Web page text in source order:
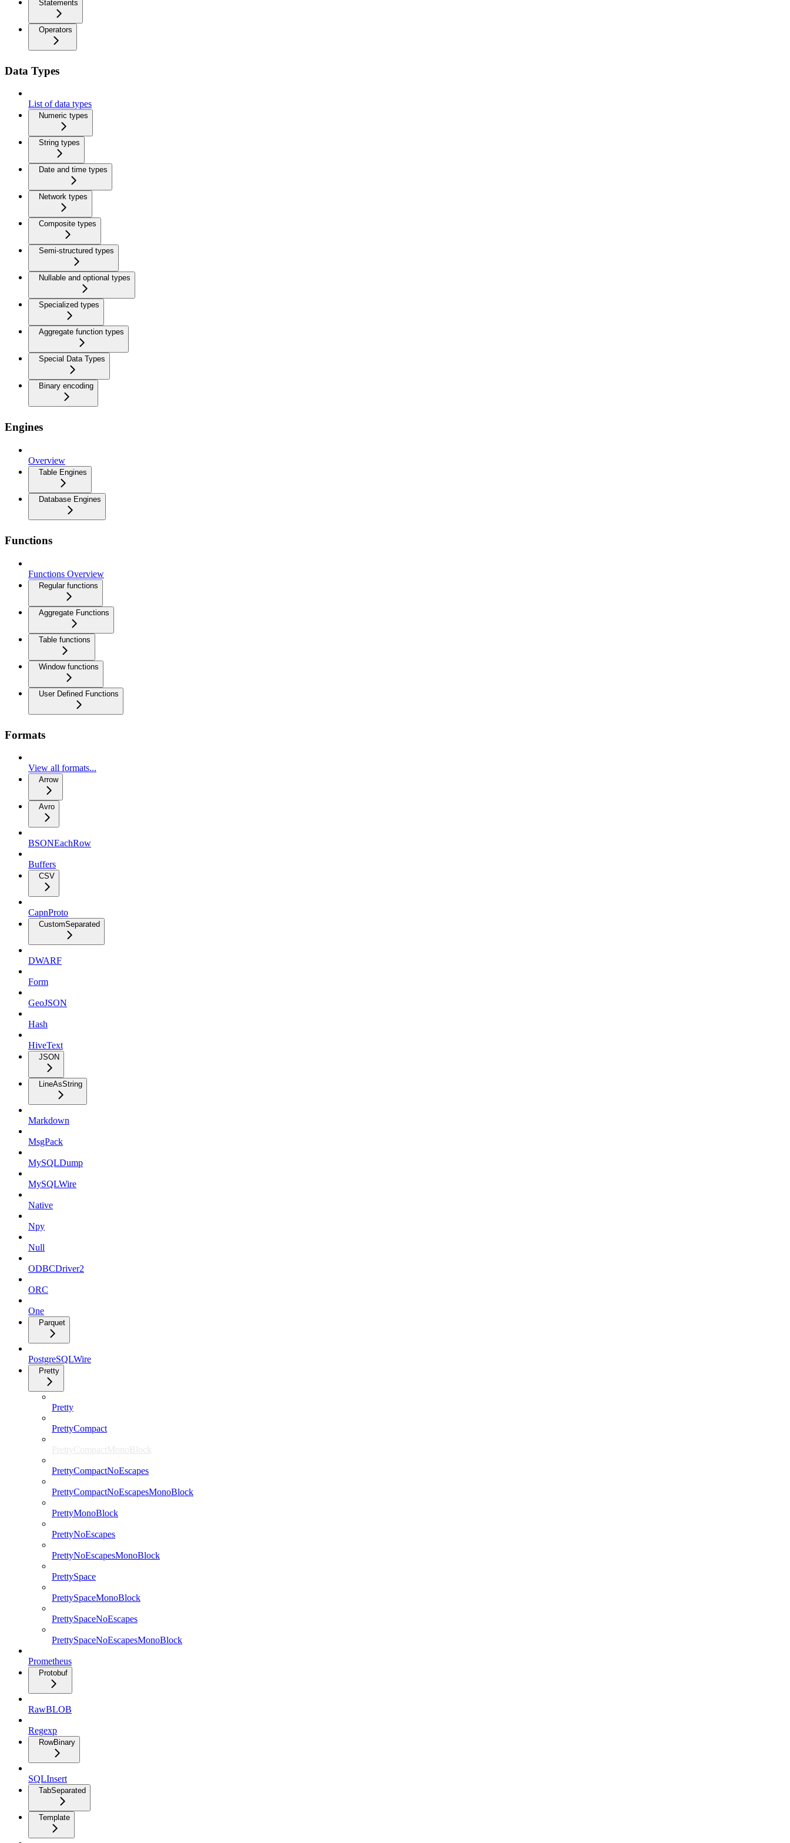
Statements
Operators
Data Types
List of data types
Numeric types
String types
Date and time types
Network types
Composite types
Semi-structured types
Nullable and optional types
Specialized types
Aggregate function types
Special Data Types
Binary encoding
Engines
Overview
Table Engines
Database Engines
Functions
Functions Overview
Regular functions
Aggregate Functions
Table functions
Window functions
User Defined Functions
Formats
View all formats...
Arrow
Avro
BSONEachRow
Buffers
CSV
CapnProto
CustomSeparated
DWARF
Form
GeoJSON
Hash
HiveText
JSON
LineAsString
Markdown
MsgPack
MySQLDump
MySQLWire
Native
Npy
Null
ODBCDriver2
ORC
One
Parquet
PostgreSQLWire
Pretty
Pretty
PrettyCompact
PrettyCompactMonoBlock
PrettyCompactNoEscapes
PrettyCompactNoEscapesMonoBlock
PrettyMonoBlock
PrettyNoEscapes
PrettyNoEscapesMonoBlock
PrettySpace
PrettySpaceMonoBlock
PrettySpaceNoEscapes
PrettySpaceNoEscapesMonoBlock
Prometheus
Protobuf
RawBLOB
Regexp
RowBinary
SQLInsert
TabSeparated
Template